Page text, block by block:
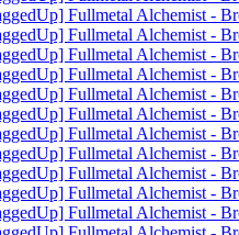
Fullmetal Alchemist -
Fullmetal Alchemist -
Fullmetal Alchemist -
Fullmetal Alchemist -
Fullmetal Alchemist -
Fullmetal Alchemist -
Fullmetal Alchemist -
Fullmetal Alchemist -
Fullmetal Alchemist -
Fullmetal Alchemist -
Fullmetal Alchemist -